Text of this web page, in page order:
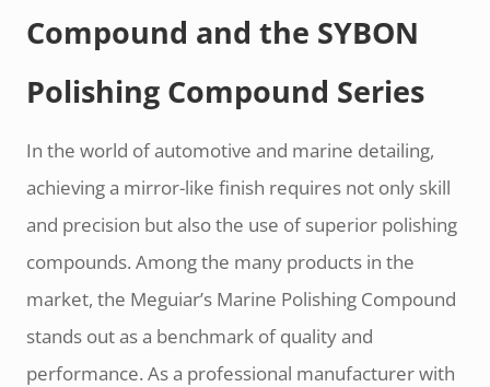
Compound and the SYBON
Polishing Compound Series
In the world of automotive and marine detailing,
achieving a mirror-like finish requires not only skill
and precision but also the use of superior polishing
compounds. Among the many products in the
market, the Meguiar’s Marine Polishing Compound
stands out as a benchmark of quality and
performance. As a professional manufacturer with